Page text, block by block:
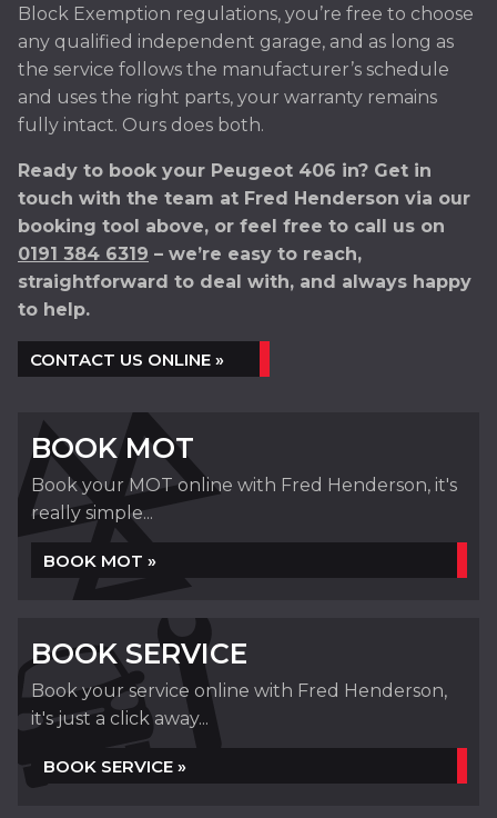
Block Exemption regulations, you’re free to choose
any qualified independent garage, and as long as
the service follows the manufacturer’s schedule
and uses the right parts, your warranty remains
fully intact. Ours does both.
Ready to book your Peugeot 406 in? Get in
touch with the team at Fred Henderson via our
booking tool above, or feel free to call us on
0191 384 6319 – we’re easy to reach,
straightforward to deal with, and always happy
to help.
CONTACT US ONLINE »
BOOK MOT
Book your MOT online with Fred Henderson, it's
really simple...
BOOK MOT »
BOOK SERVICE
Book your service online with Fred Henderson,
it's just a click away...
BOOK SERVICE »